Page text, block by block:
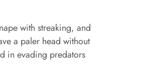
with streaking, and
a paler head without
in evading predators